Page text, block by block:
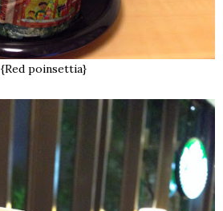
{Red poinsettia}